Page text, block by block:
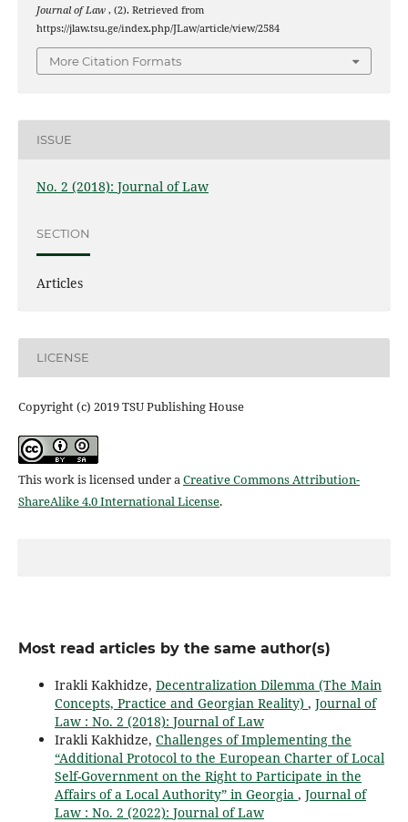
Journal of Law , (2). Retrieved from
https://jlaw.tsu.ge/index.php/JLaw/article/view/2584
More Citation Formats
ISSUE
No. 2 (2018): Journal of Law
SECTION
Articles
LICENSE
Copyright (c) 2019 TSU Publishing House
This work is licensed under aCreative Commons Attribution-
ShareAlike 4.0 International License.
Most read articles by the same author(s)
Irakli Kakhidze, Decentralization Dilemma (The Main
Concepts, Practice and Georgian Reality) , Journal of
Law : No. 2 (2018): Journal of Law
Irakli Kakhidze, Challenges of Implementing the
“Additional Protocol to the European Charter of Local
Self-Government on the Right to Participate in the
Affairs of a Local Authority” in Georgia , Journal of
Law : No. 2 (2022): Journal of Law